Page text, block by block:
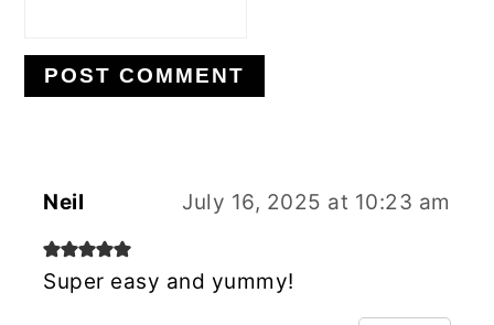
Neil July 16, 2025 at 10:23 am
Super easy and yummy!